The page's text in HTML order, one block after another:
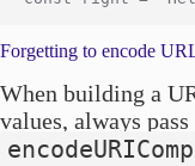
Forgetting to encode
When building a
values, always